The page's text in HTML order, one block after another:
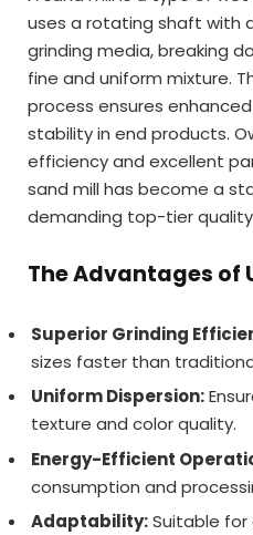
uses a rotating shaft with
grinding media, breaking
fine and uniform mixture.
process ensures
stability in end products.
efficiency and excellent
sand mill has become a
demanding top-tier
The Advantages of
Superior Grinding
sizes faster than
Uniform Dispersion:
texture and color quality.
Energy-Efficient
consumption and
Adaptability:Suitable